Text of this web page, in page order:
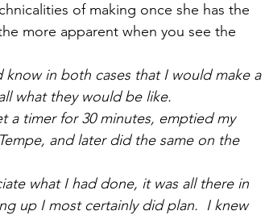
of making once she has the
more apparent when you see the
in both cases that I would make a
all what they would be like.
a timer for 30 minutes, emptied my
and later did the same on the
what I had done, it was all there in
up I most certainly did plan.  I knew